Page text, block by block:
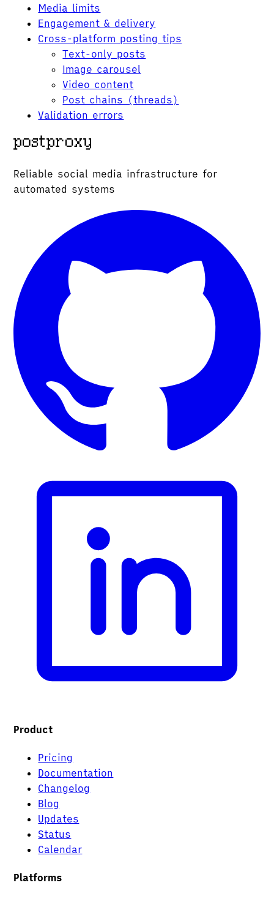
Media limits
Engagement & delivery
Cross-platform posting tips
Text-only posts
Image carousel
Video content
Post chains (threads)
Validation errors
Reliable social media infrastructure for
automated systems
Product
Pricing
Documentation
Changelog
Blog
Updates
Status
Calendar
Platforms